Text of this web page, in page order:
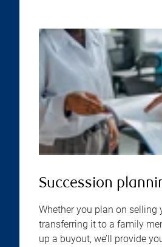
Succession
Whether you plan on selling
transferring it to a family
up a buyout, we’ll provide